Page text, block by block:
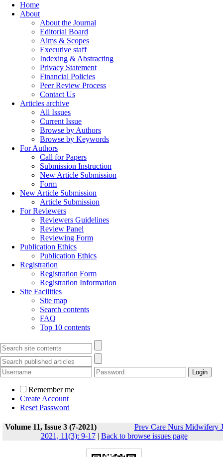
Home
About
About the Journal
Editorial Board
Aims & Scopes
Executive staff
Indexing & Abstracting
Privacy Statement
Financial Policies
Peer Review Process
Contact Us
Articles archive
All Issues
Current Issue
Browse by Authors
Browse by Keywords
For Authors
Call for Papers
Submission Instruction
New Article Submission
Form
New Article Submission
Article Submission
For Reviewers
Reviewers Guidelines
Review Panel
Reviewing Form
Publication Ethics
Publication Ethics
Registration
Registration Form
Registration Information
Site Facilities
Site map
Search contents
FAQ
Top 10 contents
Remember me
Create Account
Reset Password
Volume 11, Issue 3 (7-2021)
Prev Care Nurs Midwifery J
2021, 11(3): 9-17| Back to browse issues page